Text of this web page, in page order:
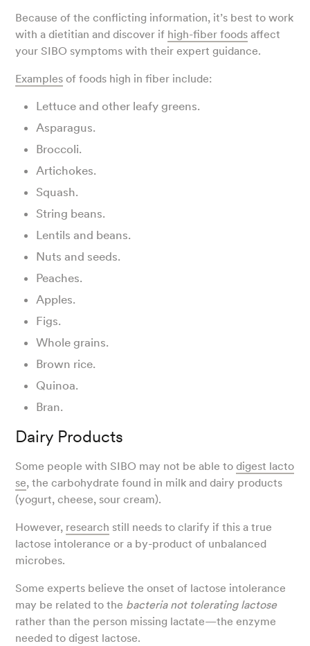
Because of the conflicting information, it’s best to work
with a dietitian and discover if high-fiber foods affect
your SIBO symptoms with their expert guidance.
Examples of foods high in fiber include:
Lettuce and other leafy greens.
Asparagus.
Broccoli.
Artichokes.
Squash.
String beans.
Lentils and beans.
Nuts and seeds.
Peaches.
Apples.
Figs.
Whole grains.
Brown rice.
Quinoa.
Bran.
Dairy Products
Some people with SIBO may not be able todigest lacto
se, the carbohydrate found in milk and dairy products
(yogurt, cheese, sour cream).
However, research still needs to clarify if this a true
lactose intolerance or a by-product of unbalanced
microbes.
Some experts believe the onset of lactose intolerance
may be related to the bacteria not tolerating lactose
rather than the person missing lactate—the enzyme
needed to digest lactose.